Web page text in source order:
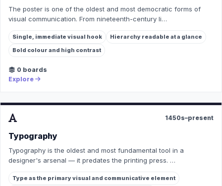
The poster is one of the oldest and most democratic forms of
visual communication. From nineteenth-century li…
Single, immediate visual hook
Hierarchy readable at a glance
Bold colour and high contrast
0 boards
Explore
1450s–present
Typography
Typography is the oldest and most fundamental tool in a
designer's arsenal — it predates the printing press. …
Type as the primary visual and communicative element